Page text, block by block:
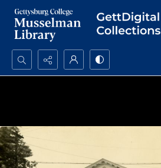
Search...